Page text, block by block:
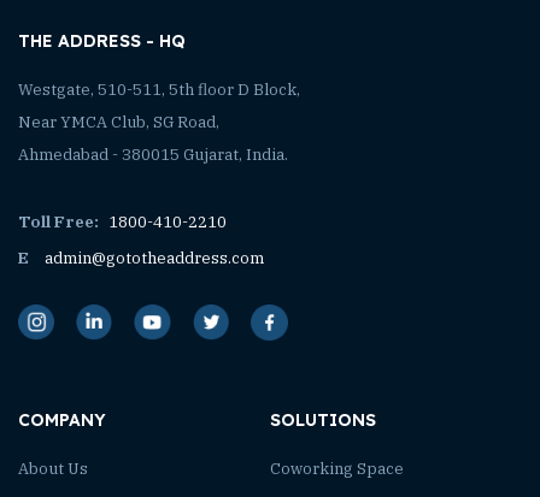
THE ADDRESS - HQ
Westgate, 510-511, 5th floor D Block,
Near YMCA Club, SG Road,
Ahmedabad - 380015 Gujarat, India.
Toll Free: 1800-410-2210
E
admin@gototheaddress.com
COMPANY
About Us
SOLUTIONS
Coworking Space